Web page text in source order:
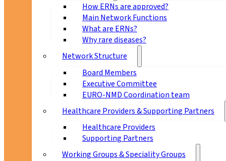
How ERNs are approved?
Main Network Functions
What are ERNs?
Why rare diseases?
Network Structure
Board Members
Executive Committee
EURO-NMD Coordination team
Healthcare Providers & Supporting Partners
Healthcare Providers
Supporting Partners
Working Groups & Speciality Groups